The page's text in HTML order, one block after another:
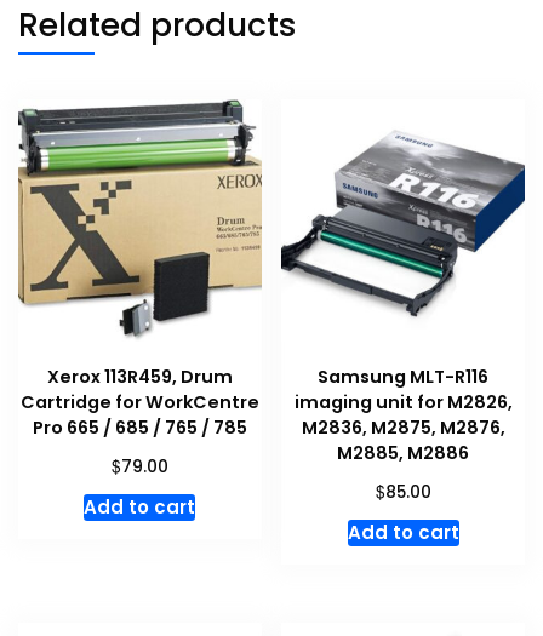
Related products
Xerox 113R459, Drum
Cartridge for WorkCentre
Pro 665 / 685 / 765 / 785
$79.00
Add to cart
Samsung MLT-R116
imaging unit for M2826,
M2836, M2875, M2876,
M2885, M2886
$85.00
Add to cart